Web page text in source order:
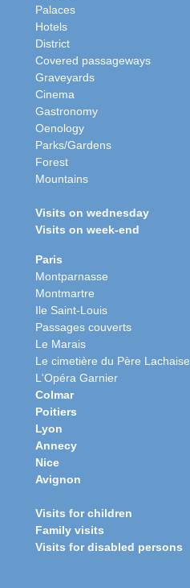
Palaces
Hotels
District
Covered passageways
Graveyards
Cinema
Gastronomy
Oenology
Parks/Gardens
Forest
Mountains
Visits on wednesday
Visits on week-end
Paris
Montparnasse
Montmartre
Ile Saint-Louis
Passages couverts
Le Marais
Le cimetière du Père Lachaise
L'Opéra Garnier
Colmar
Poitiers
Lyon
Annecy
Nice
Avignon
Visits for children
Family visits
Visits for disabled persons